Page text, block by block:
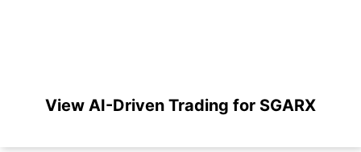
View AI-Driven Trading for SGARX